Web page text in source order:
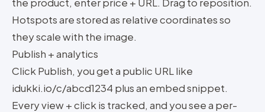
Hotspots are stored as relative coordinates so
they scale with the image.
Publish + analytics
Click Publish, you get a public URL like
idukki.io/c/abcd1234 plus an embed snippet.
Every view + click is tracked, and you see a per-